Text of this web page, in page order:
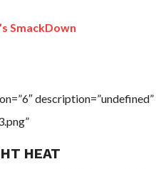
SmackDown
description=”undefined”
HEAT